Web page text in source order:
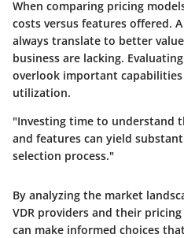
When comparing pricing
costs versus features offered.
always translate to better
business are lacking.
overlook important
utilization.
"Investing time to understand
and features can yield
selection process."
By analyzing the market
VDR providers and their
can make informed choices